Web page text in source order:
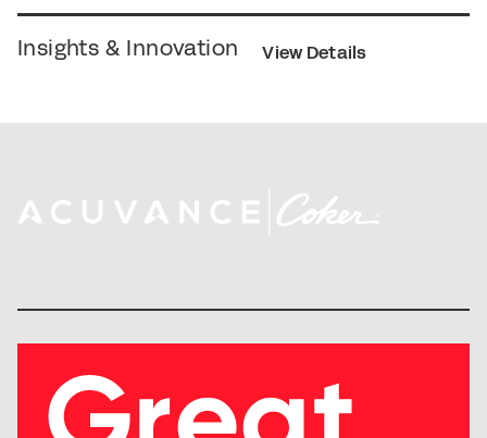
Insights & Innovation View Details